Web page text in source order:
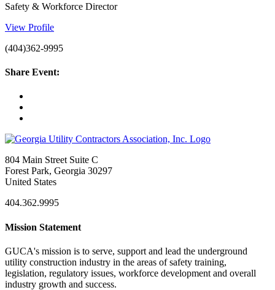
Safety & Workforce Director
View Profile
(404)362-9995
Share Event:
804 Main Street Suite C
Forest Park, Georgia 30297
United States
404.362.9995
Mission Statement
GUCA's mission is to serve, support and lead the underground
utility construction industry in the areas of safety training,
legislation, regulatory issues, workforce development and overall
industry growth and success.